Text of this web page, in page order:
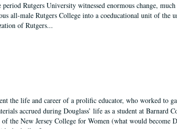
Rutgers University witnessed enormous change,
all-male Rutgers College into a coeducational unit of the
of Rutgers...
the life and career of a prolific educator, who worked to
accrued during Douglass’ life as a student at Barnard
of the New Jersey College for Women (what would become